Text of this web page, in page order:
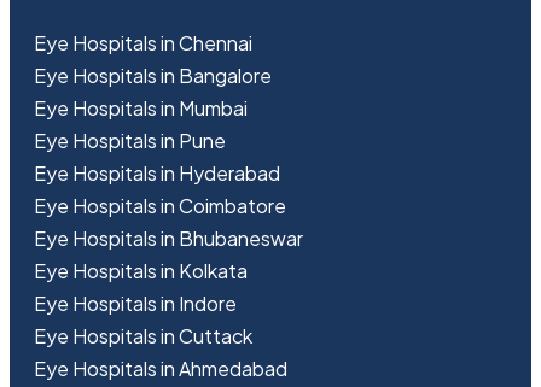
Eye Hospitals in Chennai
Eye Hospitals in Bangalore
Eye Hospitals in Mumbai
Eye Hospitals in Pune
Eye Hospitals in Hyderabad
Eye Hospitals in Coimbatore
Eye Hospitals in Bhubaneswar
Eye Hospitals in Kolkata
Eye Hospitals in Indore
Eye Hospitals in Cuttack
Eye Hospitals in Ahmedabad